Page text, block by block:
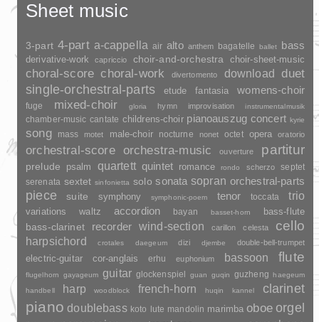
Sheet music
3-part 4-part a-cappella air alto anthem bagatelle ballet bass
derivative-work capriccio choir-and-orchestra choir-sheet-music
choral-score choral-work divertomento download
duet
single-orchestral-parts
etude fantasia womens-choir
fuge mixed-choir gloria hymn improvisation instrumentalmusik
chamber-music cantate childrens-choir pianoauszug concert kyrie
song mass motet male-choir nocturne nonet octet opera oratorio
orchestral-score orchestra-music ouverture partitur
prelude psalm quartett quintet romance rondo scherzo
septet
serenata sextet sinfonietta solo sonata sopran orchestral-parts
piece suite symphony symphonic-poem tenor toccata trio
variations waltz accordion bayan basset-horn bass-flute
bass-clarinet recorder wind-section carillon celesta cello
harpsichord crotales daegeum dizi djembe double-bell-trumpet
electric-guitar cor-anglais erhu euphonium bassoon flute
flugelhorn gayageum guitar glockenspiel guan guqin guzheng haegeum
handbell
harp woodblock french-horn huqin kannel clarinet
piano doublebass koto lute mandolin marimba oboe orgel